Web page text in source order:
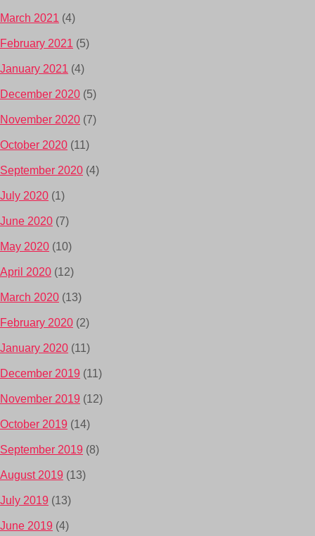
March 2021 (4)
February 2021 (5)
January 2021 (4)
December 2020 (5)
November 2020 (7)
October 2020 (11)
September 2020 (4)
July 2020 (1)
June 2020 (7)
May 2020 (10)
April 2020 (12)
March 2020 (13)
February 2020 (2)
January 2020 (11)
December 2019 (11)
November 2019 (12)
October 2019 (14)
September 2019 (8)
August 2019 (13)
July 2019 (13)
June 2019 (4)